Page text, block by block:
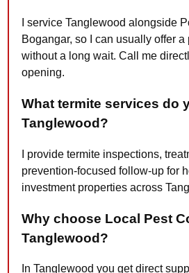
I service Tanglewood alongside
Bogangar, so I can usually offer
without a long wait. Call me
opening.
What termite services do
Tanglewood?
I provide termite inspections,
prevention-focused follow-up for
investment properties across
Why choose Local Pest
Tanglewood?
In Tanglewood you get direct